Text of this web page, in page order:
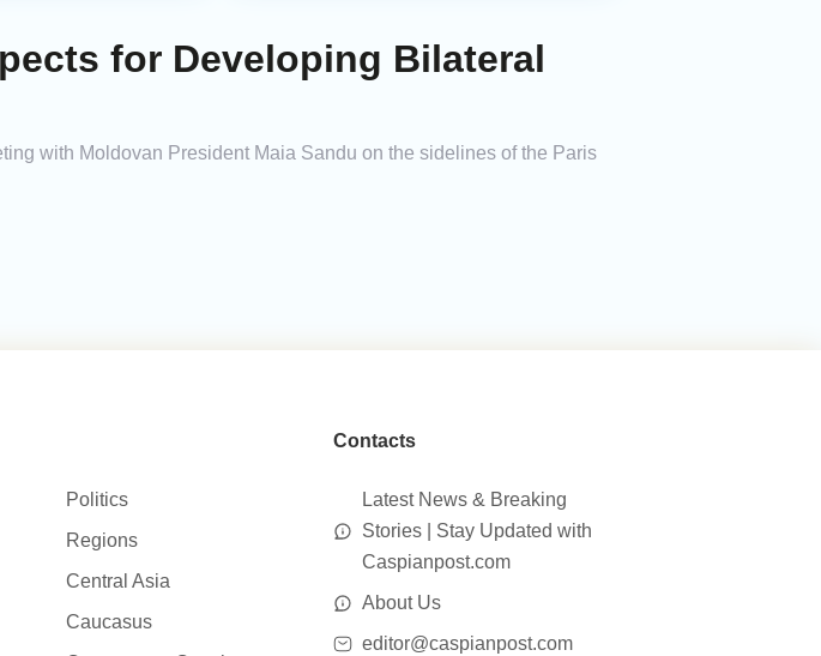
for Developing Bilateral
with Moldovan President Maia Sandu on the sidelines of the Paris
Politics
Regions
Central Asia
Caucasus
Contacts
Latest News & Breaking
Stories | Stay Updated with
Caspianpost.com
About Us
editor@caspianpost.com